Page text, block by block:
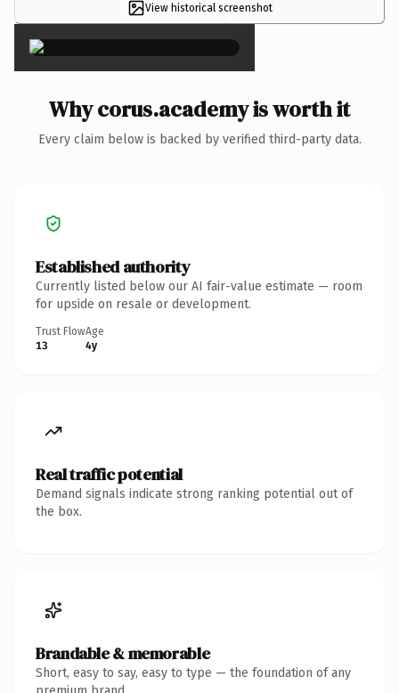
View historical screenshot
×
Why corus.academy is worth it
Every claim below is backed by verified third-party data.
Established authority
Currently listed below our AI fair-value estimate — room
for upside on resale or development.
Trust Flow
13
Age
4y
Real traffic potential
Demand signals indicate strong ranking potential out of
the box.
Brandable & memorable
Short, easy to say, easy to type — the foundation of any